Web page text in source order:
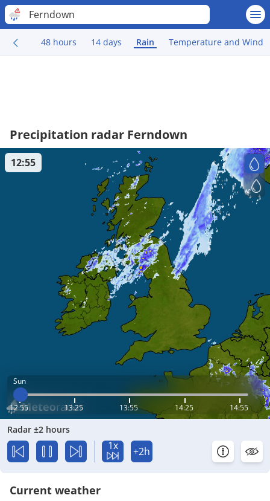
Ferndown
48 hours 14 days Rain Temperature and Wind
Precipitation radar Ferndown
Sun
12:55 13:25 13:55 14:25 14:55
12:55
Radar ±2 hours
1x +2h
Current weather